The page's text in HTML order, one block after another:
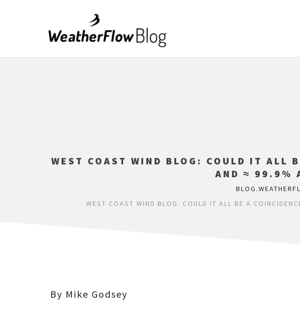
WEST COAST WIND BLOG: COULD IT ALL
AND ≈ 99.9%
WEST COAST WIND BLOG: COULD IT ALL BE A
By Mike Godsey